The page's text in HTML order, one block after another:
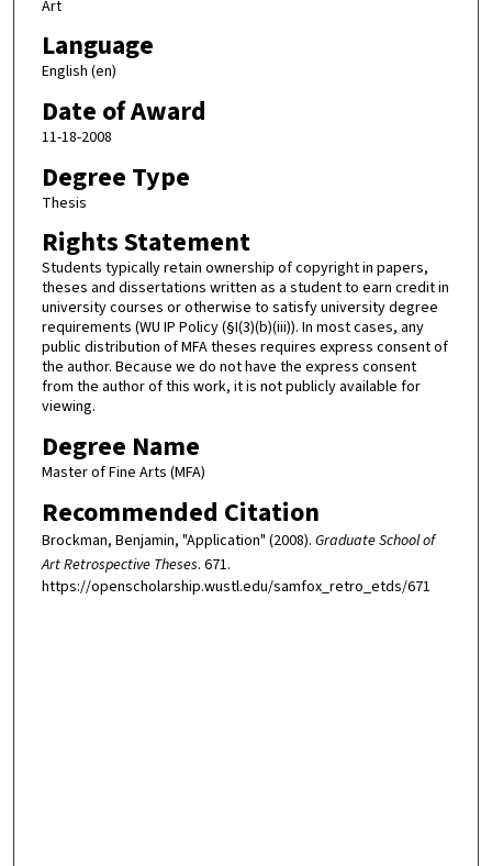
Art
Language
English (en)
Date of Award
11-18-2008
Degree Type
Thesis
Rights Statement
Students typically retain ownership of copyright in papers,
theses and dissertations written as a student to earn credit in
university courses or otherwise to satisfy university degree
requirements (WU IP Policy (§I(3)(b)(iii)). In most cases, any
public distribution of MFA theses requires express consent of
the author. Because we do not have the express consent
from the author of this work, it is not publicly available for
viewing.
Degree Name
Master of Fine Arts (MFA)
Recommended Citation
Brockman, Benjamin, "Application" (2008). Graduate School of
Art Retrospective Theses. 671.
https://openscholarship.wustl.edu/samfox_retro_etds/671